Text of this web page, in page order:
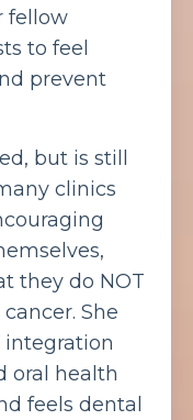
fellow
to feel
prevent
but is still
clinics
they do NOT
She
integration
oral health
feels dental